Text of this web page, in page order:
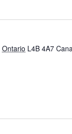
Ontario L4B 4A7